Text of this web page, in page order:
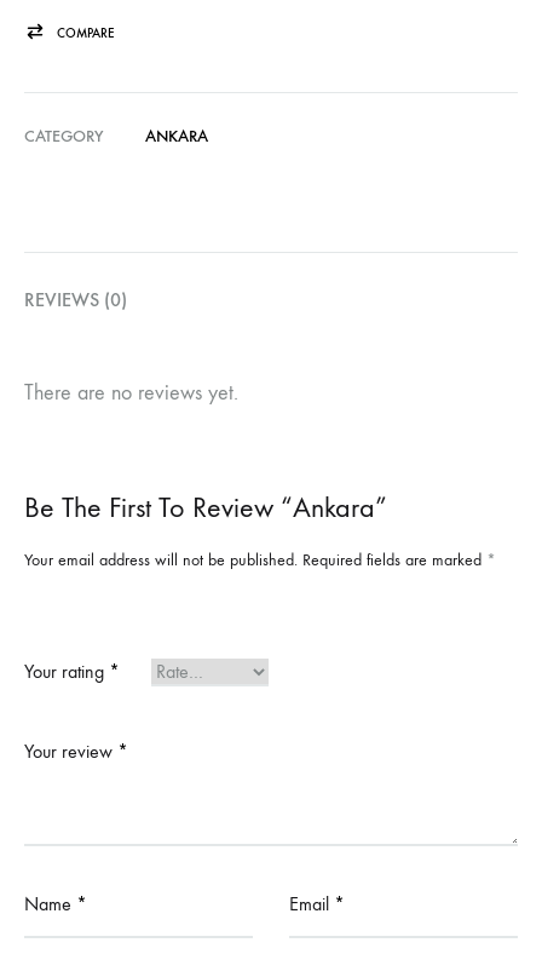
COMPARE
CATEGORY ANKARA
REVIEWS (0)
There are no reviews yet.
Be The First To Review “Ankara”
Your email address will not be published. Required fields are marked *
Your rating *
Your review *
Name * Email *